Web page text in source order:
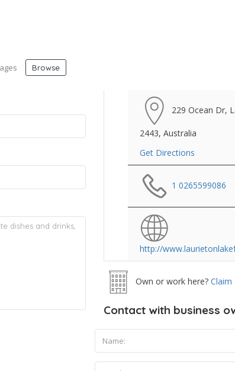
Browse
229 Ocean Dr,
2443, Australia
Get Directions
1 0265599086
http://
Own or work here? Claim
Contact with business